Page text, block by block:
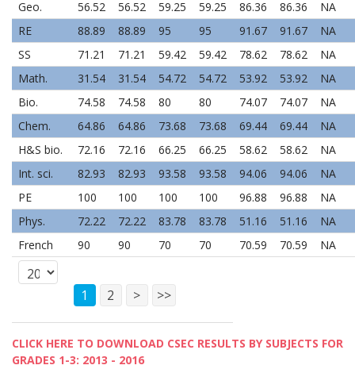
Geo.
56.52 56.52 59.25 59.25 86.36 86.36
NA
RE
88.89 88.89 95 95 91.67 91.67
NA
SS
71.21 71.21 59.42 59.42 78.62 78.62
NA
Math.
31.54 31.54 54.72 54.72 53.92 53.92
NA
Bio.
74.58 74.58 80 80 74.07 74.07
NA
Chem.
64.86 64.86 73.68 73.68 69.44 69.44
NA
H&S bio.
72.16 72.16 66.25 66.25 58.62 58.62
NA
Int. sci.
82.93 82.93 93.58 93.58 94.06 94.06
NA
PE
100 100 100 100 96.88 96.88
NA
Phys.
72.22 72.22 83.78 83.78 51.16 51.16
NA
French
90 90 70 70 70.59 70.59 NA
1 2 > >>
CLICK HERE TO DOWNLOAD CSEC RESULTS BY SUBJECTS FOR
GRADES 1-3: 2013 - 2016